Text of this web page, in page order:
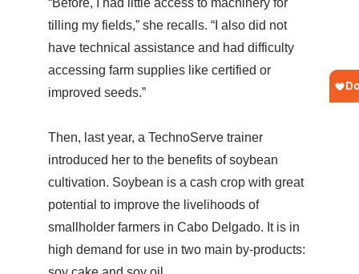
tilling my fields,” she recalls. “I also did not
have technical assistance and had difficulty
accessing farm supplies like certified or
improved seeds.”
Then, last year, a TechnoServe trainer
introduced her to the benefits of soybean
cultivation. Soybean is a cash crop with great
potential to improve the livelihoods of
smallholder farmers in Cabo Delgado. It is in
high demand for use in two main by-products: